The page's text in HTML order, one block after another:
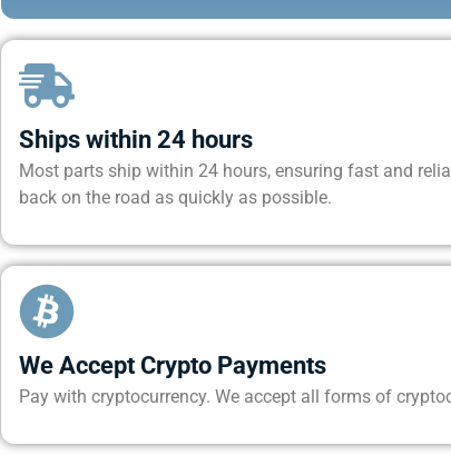
Ships within 24 hours
Most parts ship within 24 hours, ensuring fast and
back on the road as quickly as possible.
We Accept Crypto Payments
Pay with cryptocurrency. We accept all forms of